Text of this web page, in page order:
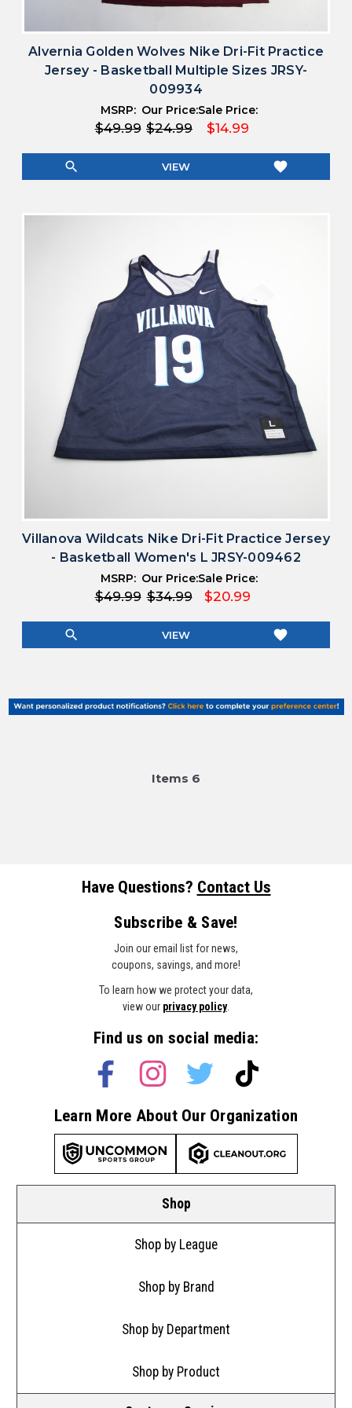
Alvernia Golden Wolves Nike Dri-Fit Practice
Jersey - Basketball Multiple Sizes JRSY-
009934
MSRP:
$49.99
Our Price:
$24.99
Sale Price:
$14.99
search VIEW favorite
Villanova Wildcats Nike Dri-Fit Practice Jersey
- Basketball Women's L JRSY-009462
MSRP:
$49.99
Our Price:
$34.99
Sale Price:
$20.99
search VIEW favorite
Items 6
Have Questions? Contact Us
Shop
Shop by League
Shop by Brand
Shop by Department
Shop by Product
Subscribe & Save!
Join our email list for news,
coupons, savings, and more!
To learn how we protect your data,
view our privacy policy.
Find us on social media:
Learn More About Our Organization